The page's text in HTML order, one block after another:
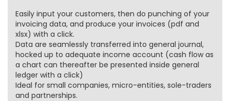
Easily input your customers, then do punching of your
invoicing data, and produce your invoices (pdf and
xlsx) with a click.
Data are seamlessly transferred into general journal,
hocked up to adequate income account (cash flow as
a chart can thereafter be presented inside general
ledger with a click)
Ideal for small companies, micro-entities, sole-traders
and partnerships.